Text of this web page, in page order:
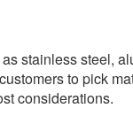
stainless steel,
to pick
considerations.